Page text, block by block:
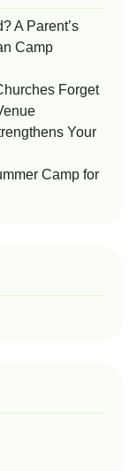
A Parent’s
Camp
Forget
Your
Camp for